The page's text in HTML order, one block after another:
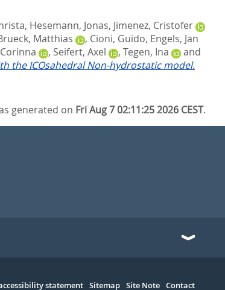
, Hesemann, Jonas, Jimenez, Cristofer
Matthias , Cioni, Guido, Engels, Jan
, Seifert, Axel , Tegen, Ina
and
the ICOsahedral Non-hydrostatic model.
generated on Fri Aug 7 02:11:25 2026 CEST.
statement Sitemap Site Note Contact